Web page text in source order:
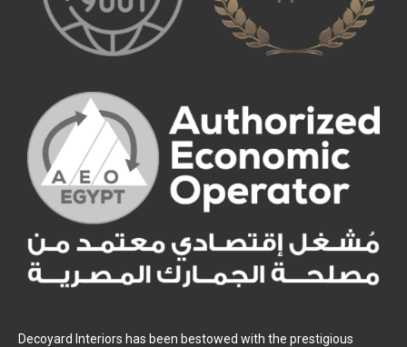
Decoyard Interiors has been bestowed with the prestigious